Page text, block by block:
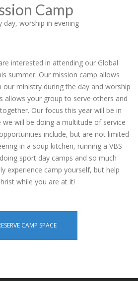
Camp
day, worship in evening
interested in attending our Global
summer. Our mission camp allows
ministry during the day and worship
allows your group to serve others and
Our focus this year will be in
will be doing a multitude of service
include, but are not limited
in a soup kitchen, running a VBS
sport day camps and so much
experience camp yourself, but help
while you are at it!
CAMP SPACE